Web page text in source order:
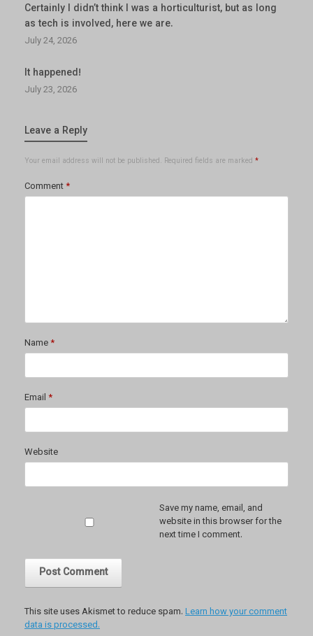
Certainly I didn’t think I was a horticulturist, but as long
as tech is involved, here we are.
July 24, 2026
It happened!
July 23, 2026
Leave a Reply
Your email address will not be published. Required fields are marked *
Comment*
Name*
Email *
Website
Save my name, email, and
website in this browser for the
next time I comment.
This site uses Akismet to reduce spam. Learn how your comment
data is processed.